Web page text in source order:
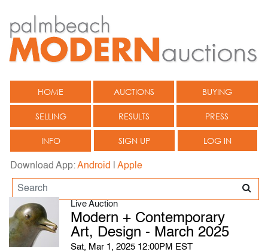
HOME AUCTIONS BUYING
SELLING RESULTS PRESS
INFO SIGN UP LOG IN
Download App:Android Apple
Live Auction
Modern + Contemporary
Art, Design - March 2025
Sat, Mar 1, 2025 12:00PM EST